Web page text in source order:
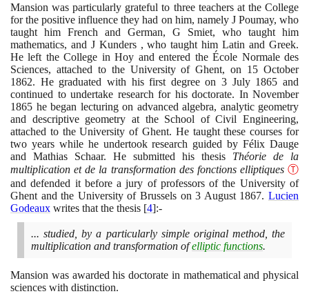
Mansion was particularly grateful to three teachers at the College
for the positive influence they had on him, namely J Poumay, who
taught him French and German, G Smiet, who taught him
mathematics, and J Kunders , who taught him Latin and Greek.
He left the College in Hoy and entered the École Normale des
Sciences, attached to the University of Ghent, on 15 October
1862. He graduated with his first degree on3 July 1865 and
continued to undertake research for his doctorate. In November
1865 he began lecturing on advanced algebra, analytic geometry
and descriptive geometry at the School of Civil Engineering,
attached to the University of Ghent. He taught these courses for
two years while he undertook research guided by Félix Dauge
and Mathias Schaar. He submitted his thesis Théorie de la
multiplication et de la transformation des fonctions elliptiques Ⓣ
and defended it before a jury of professors of the University of
Ghent and the University of Brussels on3 August 1867.Lucien
Godeaux writes that the thesis [4]:-
... studied, by a particularly simple original method, the
multiplication and transformation ofelliptic functions.
Mansion was awarded his doctorate in mathematical and physical
sciences with distinction.